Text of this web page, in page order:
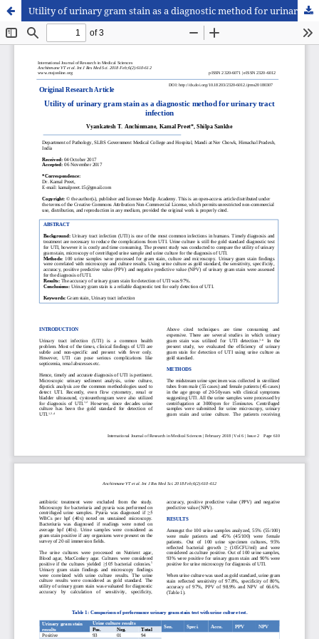
Utility of urinary gram stain as a diagnostic method for urinary tract infection